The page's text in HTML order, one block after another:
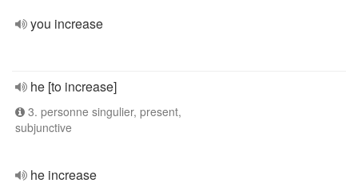
you increase
he [to increase]
3. personne singulier, present,
subjunctive
he increase